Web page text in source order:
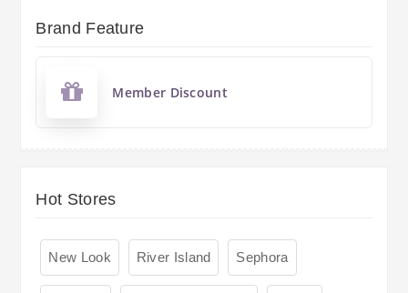
Brand Feature
Member Discount
Hot Stores
New Look River Island Sephora